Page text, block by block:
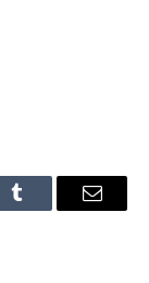
Tumblr Email